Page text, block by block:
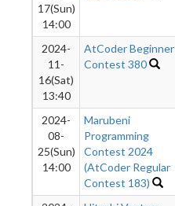
17(Sun)
14:00
2024-
11-
16(Sat)
13:40
AtCoder Beginner
Contest 380
2024-
08-
25(Sun)
14:00
Marubeni
Programming
Contest 2024
(AtCoder Regular
Contest 183)